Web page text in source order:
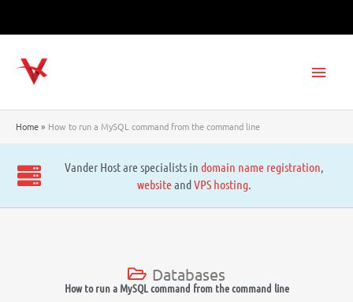
Home How to run a MySQL command from the command line
Vander Host are specialists in domain name registration,
websiteandVPS hosting.
Databases
How to run a MySQL command from the command line